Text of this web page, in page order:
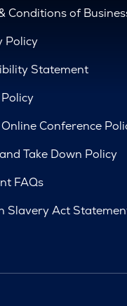
Conditions of
Policy
Statement
Conference
Take Down Policy
FAQs
Slavery Act